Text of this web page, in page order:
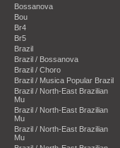
Bossanova
Bou
Br4
Br5
Brazil
Brazil / Bossanova
Brazil / Choro
Brazil / Musica Popular Brazil
Brazil / North-East Brazilian
Mu
Brazil / North-East Brazilian
Mu
Brazil / North-East Brazilian
Mu